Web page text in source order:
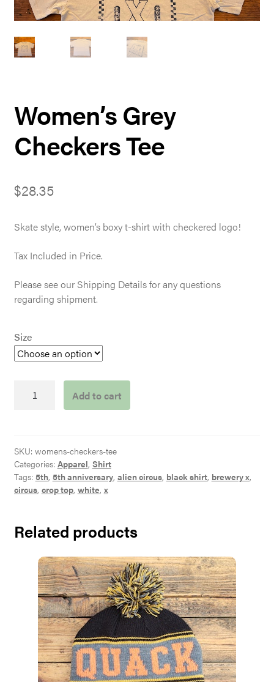
Women’s Grey
Checkers Tee
$28.35
Skate style, women’s boxy t-shirt with checkered logo!
Tax Included in Price.
Please see our Shipping Details for any questions
regarding shipment.
Size
Grey
quantity
Add to cart
SKU: womens-checkers-tee
Categories: Apparel, Shirt
Tags: 5th, 5th anniversary, alien circus, black shirt, brewery x,
circus, crop top, white, x
Related products